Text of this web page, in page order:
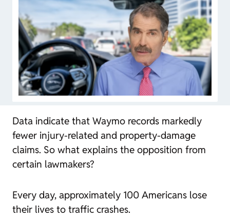
Data indicate that Waymo records markedly
fewer injury-related and property-damage
claims. So what explains the opposition from
certain lawmakers?
Every day, approximately 100 Americans lose
their lives to traffic crashes.